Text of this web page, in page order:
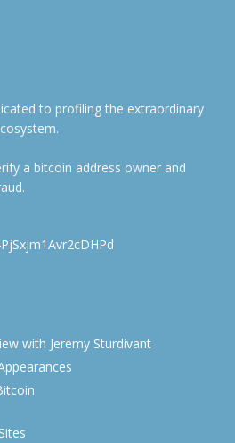
to profiling the extraordinary
a bitcoin address owner and
with Jeremy Sturdivant